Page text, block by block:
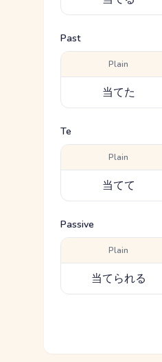
Past
Plain
当てた
Te
Plain
当てて
Passive
Plain
当てられる